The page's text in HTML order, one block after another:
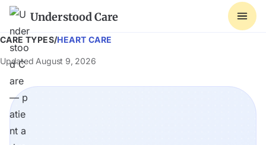
Understood Care
CARE TYPES/HEART CARE
Updated August 9, 2026